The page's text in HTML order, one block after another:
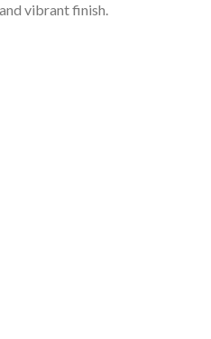
vibrant finish.